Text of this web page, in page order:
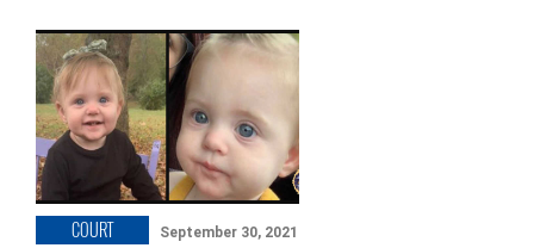
COURT September 30, 2021